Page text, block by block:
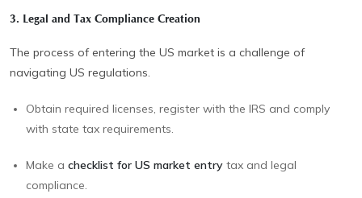
3. Legal and Tax Compliance Creation
The process of entering the US market is a challenge of
navigating US regulations.
Obtain required licenses, register with the IRS and comply
with state tax requirements.
Make a checklist for US market entry tax and legal
compliance.